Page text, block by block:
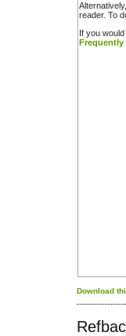
reader. To
If you
Download